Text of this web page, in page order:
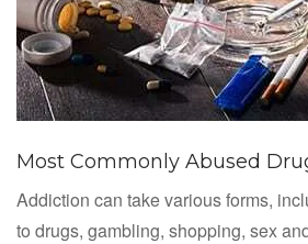
Most Commonly Abused
Addiction can take various forms,
to drugs, gambling, shopping, sex